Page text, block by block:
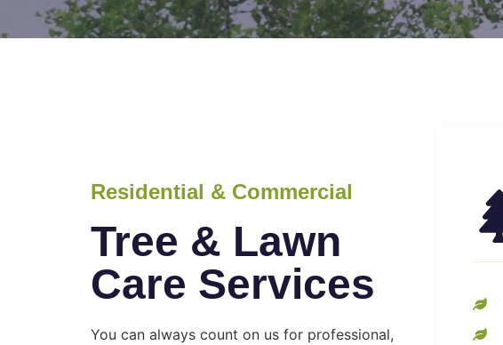
Residential & Commercial
Tree & Lawn
Care Services
You can always count on us for professional,